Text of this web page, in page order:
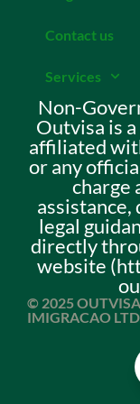
Contact us
Services
Non-
Outvisa is
affiliated
or any
charge
legal
directly
website
© 2025
IMIGRACAO